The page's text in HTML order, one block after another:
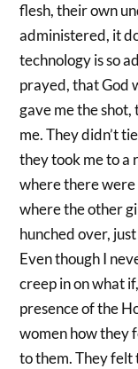
flesh, their own
administered, it
technology is so
prayed, that God
gave me the
me. They didn’t
they took me to a
where there
where the other
hunched over,
Even though I
creep in on what
presence of the
women how they
to them. They felt